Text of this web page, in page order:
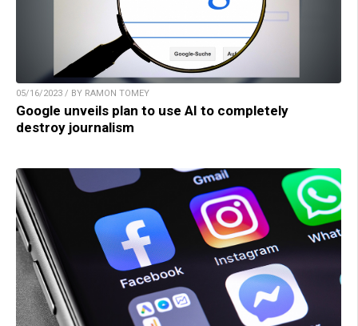
05/16/2023 / BY RAMON TOMEY
Google unveils plan to use AI to completely
destroy journalism